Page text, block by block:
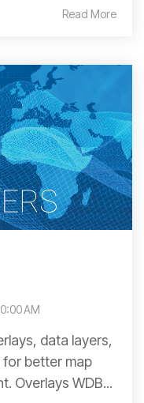
Read More
AM
data layers,
for better map
Overlays WDB...